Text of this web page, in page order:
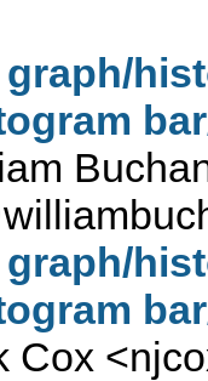
Cox <